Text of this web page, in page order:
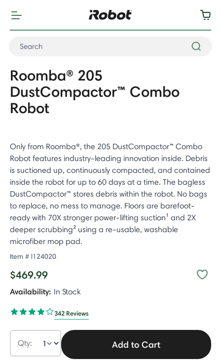
Roomba® 205
DustCompactor™ Combo
Robot
Only from Roomba®, the 205 DustCompactor™ Combo
Robot features industry-leading innovation inside. Debris
is suctioned up, continuously compacted, and contained
inside the robot for up to 60 days at a time. The bagless
DustCompactor™ stores debris within the robot. No bags
to replace, no mess to manage. Floors are barefoot-
ready with 70X stronger power-lifting suction¹ and 2X
deeper scrubbing² using a re-usable, washable
microfiber mop pad.
Item # l124020
$469.99
Availability: In Stock
342 Reviews
Qty: Add to Cart